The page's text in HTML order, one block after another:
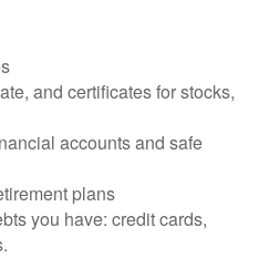
and certificates for stocks,
accounts and safe
plans
you have: credit cards,